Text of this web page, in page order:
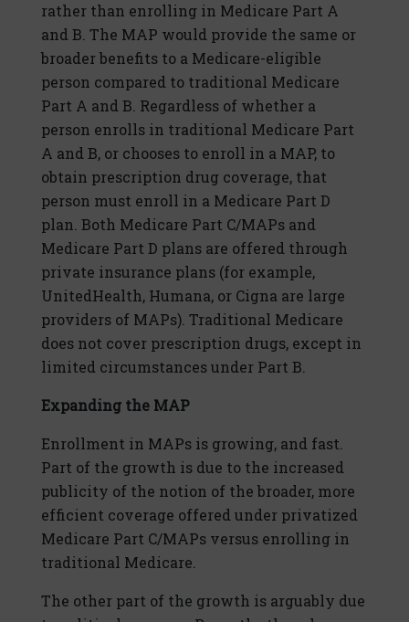
rather than enrolling in Medicare Part A
and B. The MAP would provide the same or
broader benefits to a Medicare-eligible
person compared to traditional Medicare
Part A and B. Regardless of whether a
person enrolls in traditional Medicare Part
A and B, or chooses to enroll in a MAP, to
obtain prescription drug coverage, that
person must enroll in a Medicare Part D
plan. Both Medicare Part C/MAPs and
Medicare Part D plans are offered through
private insurance plans (for example,
UnitedHealth, Humana, or Cigna are large
providers of MAPs). Traditional Medicare
does not cover prescription drugs, except in
limited circumstances under Part B.
Expanding the MAP
Enrollment in MAPs is growing, and fast.
Part of the growth is due to the increased
publicity of the notion of the broader, more
efficient coverage offered under privatized
Medicare Part C/MAPs versus enrolling in
traditional Medicare.
The other part of the growth is arguably due